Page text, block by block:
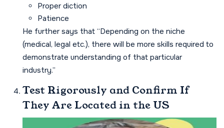
Proper diction
Patience
He further says that “Depending on the niche
(medical, legal etc.), there will be more skills required to
demonstrate understanding of that particular
industry.”
Test Rigorously and Confirm If
They Are Located in the US